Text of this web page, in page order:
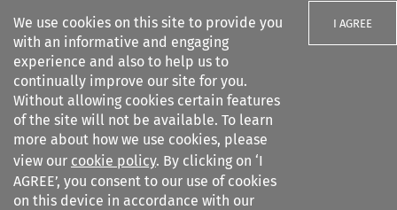
We use cookies on this site to provide you
with an informative and engaging
experience and also to help us to
continually improve our site for you.
Without allowing cookies certain features
of the site will not be available. To learn
more about how we use cookies, please
view our cookie policy. By clicking on ‘I
AGREE’, you consent to our use of cookies
on this device in accordance with our
I AGREE
Search filters
Common Market Law Review